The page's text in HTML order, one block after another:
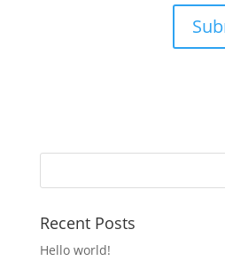
Recent Posts
Hello world!